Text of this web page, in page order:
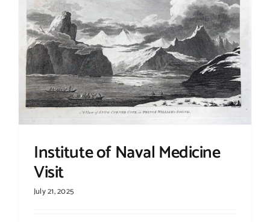
Institute of Naval Medicine
Visit
July 21, 2025